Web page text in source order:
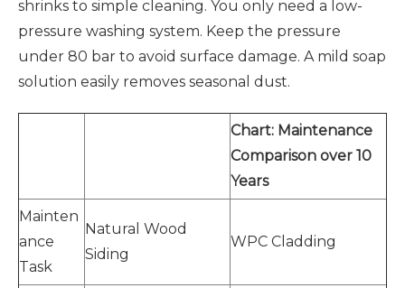
shrinks to simple cleaning. You only need a low-
pressure washing system. Keep the pressure
under 80 bar to avoid surface damage. A mild soap
solution easily removes seasonal dust.
Chart: Maintenance
Comparison over 10
Years
Mainten
ance
Task
Natural Wood
Siding
WPC Cladding